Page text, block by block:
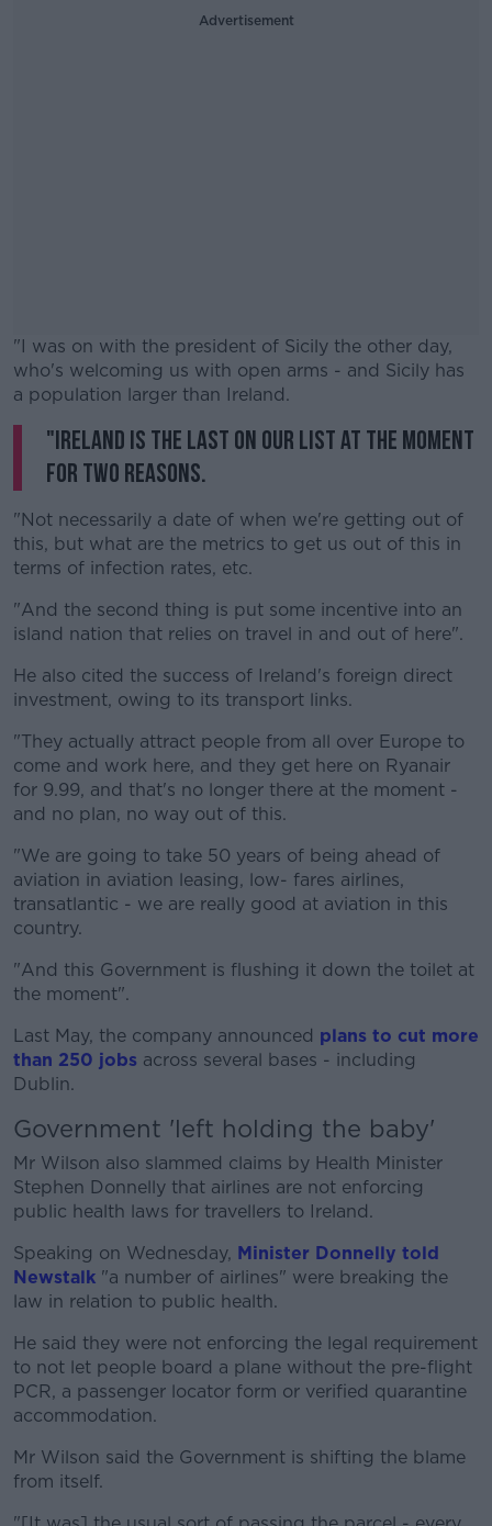
Advertisement
"I was on with the president of Sicily the other day,
who's welcoming us with open arms - and Sicily has
a population larger than Ireland.
#AD
Learn more
"Ireland is the last on our list at the moment
for two reasons.
"Not necessarily a date of when we're getting out of
this, but what are the metrics to get us out of this in
terms of infection rates, etc.
"And the second thing is put some incentive into an
island nation that relies on travel in and out of here".
He also cited the success of Ireland's foreign direct
investment, owing to its transport links.
"They actually attract people from all over Europe to
come and work here, and they get here on Ryanair
for 9.99, and that's no longer there at the moment -
and no plan, no way out of this.
"We are going to take 50 years of being ahead of
aviation in aviation leasing, low- fares airlines,
transatlantic - we are really good at aviation in this
country.
"And this Government is flushing it down the toilet at
the moment".
Last May, the company announced plans to cut more
than 250 jobs across several bases - including
Dublin.
Government 'left holding the baby'
Mr Wilson also slammed claims by Health Minister
Stephen Donnelly that airlines are not enforcing
public health laws for travellers to Ireland.
Speaking on Wednesday, Minister Donnelly told
Newstalk "a number of airlines" were breaking the
law in relation to public health.
He said they were not enforcing the legal requirement
to not let people board a plane without the pre-flight
PCR, a passenger locator form or verified quarantine
accommodation.
Mr Wilson said the Government is shifting the blame
from itself.